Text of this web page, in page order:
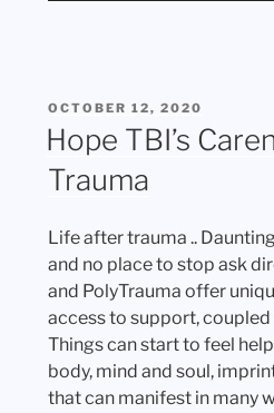
POSTED
ON
OCTOBER 12, 2020
Hope TBI’s
Trauma
Life after trauma ..
and no place to stop ask
and PolyTrauma offer
access to support,
Things can start to feel
body, mind and soul,
that can manifest in many